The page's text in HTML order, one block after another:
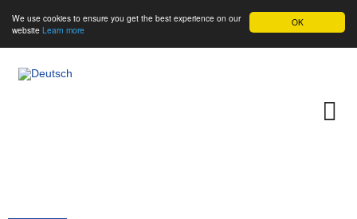
OK
We use cookies to ensure you get the best experience on our
website Learn more